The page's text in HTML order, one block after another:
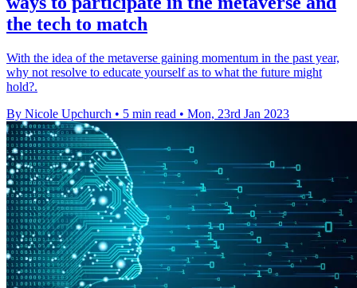
the tech to match
With the idea of the metaverse gaining momentum in the past year,
why not resolve to educate yourself as to what the future might
hold?.
By Nicole Upchurch • 5 min read • Mon, 23rd Jan 2023